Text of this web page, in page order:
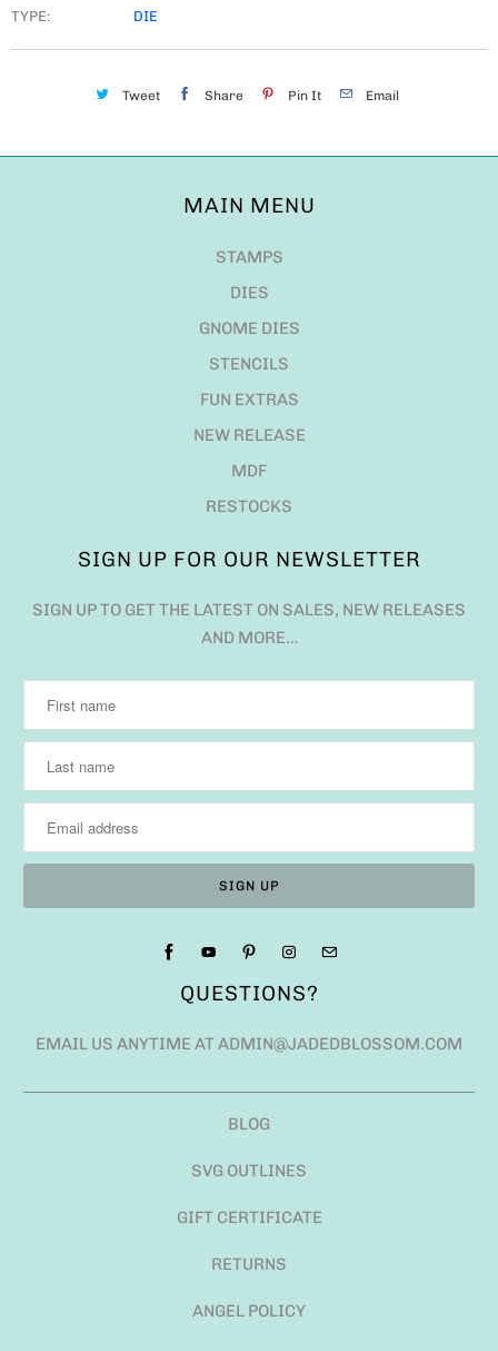
TYPE:
DIE
Tweet Share Pin It Email
MAIN MENU
STAMPS
DIES
GNOME DIES
STENCILS
FUN EXTRAS
NEW RELEASE
MDF
RESTOCKS
SIGN UP FOR OUR NEWSLETTER
SIGN UP TO GET THE LATEST ON SALES, NEW RELEASES
AND MORE…
QUESTIONS?
EMAIL US ANYTIME AT ADMIN@JADEDBLOSSOM.COM
BLOG
SVG OUTLINES
GIFT CERTIFICATE
RETURNS
ANGEL POLICY